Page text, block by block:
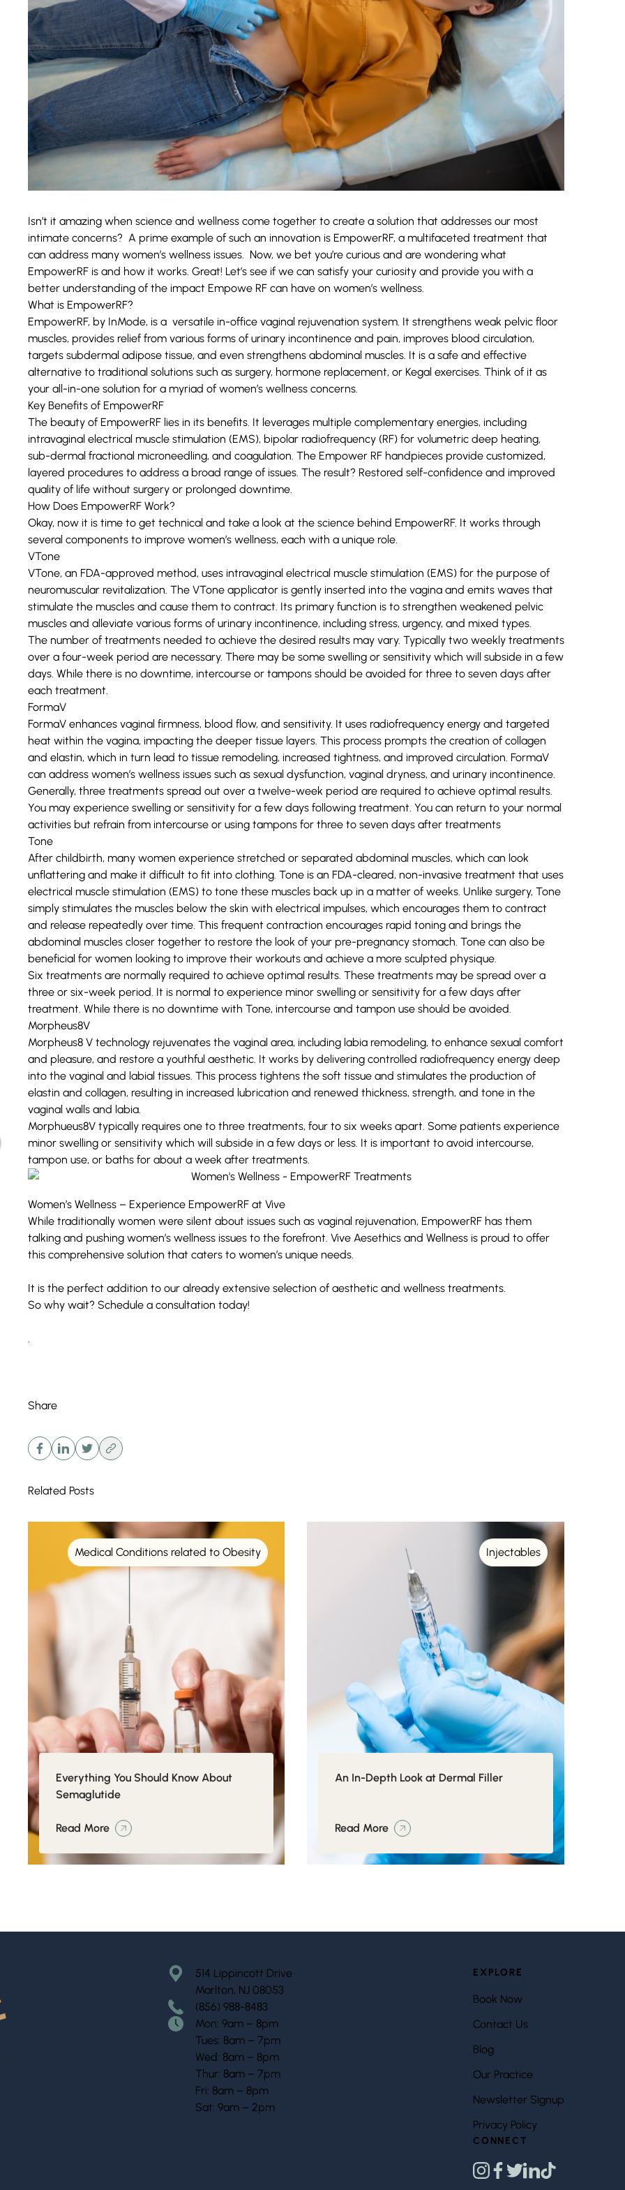
Isn’t it amazing when science and wellness come together to create a solution that addresses our most
intimate concerns? A prime example of such an innovation is EmpowerRF, a multifaceted treatment that
can address many women’s wellness issues. Now, we bet you’re curious and are wondering what
EmpowerRF is and how it works. Great! Let’s see if we can satisfy your curiosity and provide you with a
better understanding of the impact Empowe RF can have on women’s wellness.
What is EmpowerRF?
EmpowerRF, by InMode, is a versatile in-office vaginal rejuvenation system. It strengthens weak pelvic floor
muscles, provides relief from various forms of urinary incontinence and pain, improves blood circulation,
targets subdermal adipose tissue, and even strengthens abdominal muscles. It is a safe and effective
alternative to traditional solutions such as surgery, hormone replacement, or Kegal exercises. Think of it as
your all-in-one solution for a myriad of women’s wellness concerns.
Key Benefits of EmpowerRF
The beauty of EmpowerRF lies in its benefits. It leverages multiple complementary energies, including
intravaginal electrical muscle stimulation (EMS), bipolar radiofrequency (RF) for volumetric deep heating,
sub-dermal fractional microneedling, and coagulation. The Empower RF handpieces provide customized,
layered procedures to address a broad range of issues. The result? Restored self-confidence and improved
quality of life without surgery or prolonged downtime.
How Does EmpowerRF Work?
Okay, now it is time to get technical and take a look at the science behind EmpowerRF. It works through
several components to improve women’s wellness, each with a unique role.
VTone
VTone, an FDA-approved method, uses intravaginal electrical muscle stimulation (EMS) for the purpose of
neuromuscular revitalization. The VTone applicator is gently inserted into the vagina and emits waves that
stimulate the muscles and cause them to contract. Its primary function is to strengthen weakened pelvic
muscles and alleviate various forms of urinary incontinence, including stress, urgency, and mixed types.
The number of treatments needed to achieve the desired results may vary. Typically two weekly treatments
over a four-week period are necessary. There may be some swelling or sensitivity which will subside in a few
days. While there is no downtime, intercourse or tampons should be avoided for three to seven days after
each treatment.
FormaV
FormaV enhances vaginal firmness, blood flow, and sensitivity. It uses radiofrequency energy and targeted
heat within the vagina, impacting the deeper tissue layers. This process prompts the creation of collagen
and elastin, which in turn lead to tissue remodeling, increased tightness, and improved circulation. FormaV
can address women’s wellness issues such as sexual dysfunction, vaginal dryness, and urinary incontinence.
Generally, three treatments spread out over a twelve-week period are required to achieve optimal results.
You may experience swelling or sensitivity for a few days following treatment. You can return to your normal
activities but refrain from intercourse or using tampons for three to seven days after treatments
Tone
After childbirth, many women experience stretched or separated abdominal muscles, which can look
unflattering and make it difficult to fit into clothing. Tone is an FDA-cleared, non-invasive treatment that uses
electrical muscle stimulation (EMS) to tone these muscles back up in a matter of weeks. Unlike surgery, Tone
simply stimulates the muscles below the skin with electrical impulses, which encourages them to contract
and release repeatedly over time. This frequent contraction encourages rapid toning and brings the
abdominal muscles closer together to restore the look of your pre-pregnancy stomach. Tone can also be
beneficial for women looking to improve their workouts and achieve a more sculpted physique.
Six treatments are normally required to achieve optimal results. These treatments may be spread over a
three or six-week period. It is normal to experience minor swelling or sensitivity for a few days after
treatment. While there is no downtime with Tone, intercourse and tampon use should be avoided.
Morpheus8V
Morpheus8 V technology rejuvenates the vaginal area, including labia remodeling, to enhance sexual comfort
and pleasure, and restore a youthful aesthetic. It works by delivering controlled radiofrequency energy deep
into the vaginal and labial tissues. This process tightens the soft tissue and stimulates the production of
elastin and collagen, resulting in increased lubrication and renewed thickness, strength, and tone in the
vaginal walls and labia.
Morphueus8V typically requires one to three treatments, four to six weeks apart. Some patients experience
minor swelling or sensitivity which will subside in a few days or less. It is important to avoid intercourse,
tampon use, or baths for about a week after treatments.
Women’s Wellness – Experience EmpowerRF at Vive
While traditionally women were silent about issues such as vaginal rejuvenation, EmpowerRF has them
talking and pushing women’s wellness issues to the forefront. Vive Aesethics and Wellness is proud to offer
this comprehensive solution that caters to women’s unique needs.
It is the perfect addition to our already extensive selection of aesthetic and wellness treatments.
So why wait? Schedule a consultation today!
.
Share
Related Posts
Medical Conditions related to Obesity
Everything You Should Know About
Semaglutide
Read More
Injectables
An In-Depth Look at Dermal Filler
Read More
514 Lippincott Drive
Marlton, NJ 08053
(856) 988-8483
Mon: 9am – 8pm
Tues: 8am – 7pm
Wed: 8am – 8pm
Thur: 8am – 7pm
Fri: 8am – 8pm
Sat: 9am – 2pm
EXPLORE
Book Now
Contact Us
Blog
Our Practice
Newsletter Signup
Privacy Policy
CONNECT
instagram
facebook
twitterlinkedin
tiktok